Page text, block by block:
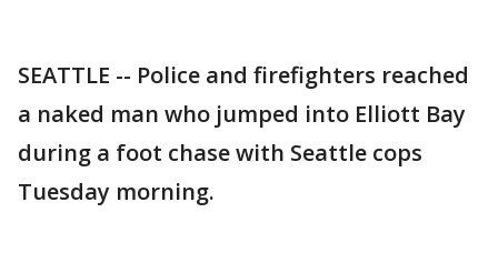
SEATTLE -- Police and firefighters reached
a naked man who jumped into Elliott Bay
during a foot chase with Seattle cops
Tuesday morning.